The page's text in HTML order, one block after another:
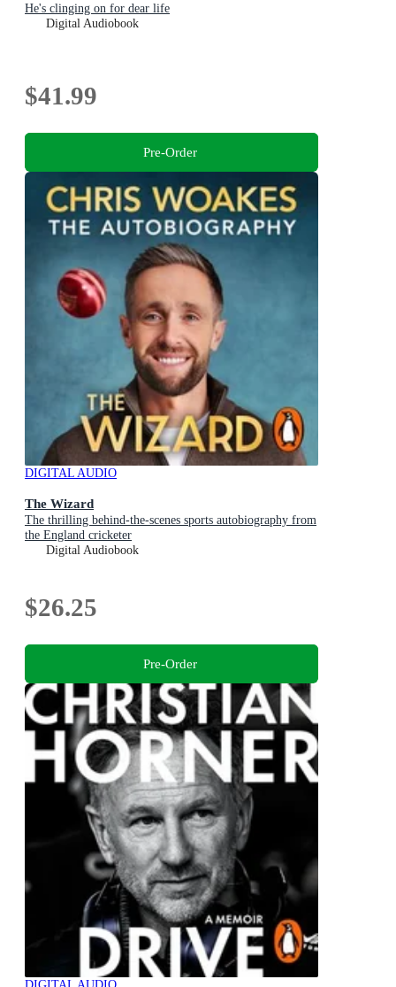
He's clinging on for dear life
Digital Audiobook
$41.99
Pre-Order
DIGITAL AUDIO
The Wizard
The thrilling behind-the-scenes sports autobiography from
the England cricketer
Digital Audiobook
$26.25
Pre-Order
DIGITAL AUDIO